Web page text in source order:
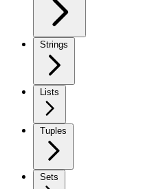
Strings
Lists
Tuples
Sets